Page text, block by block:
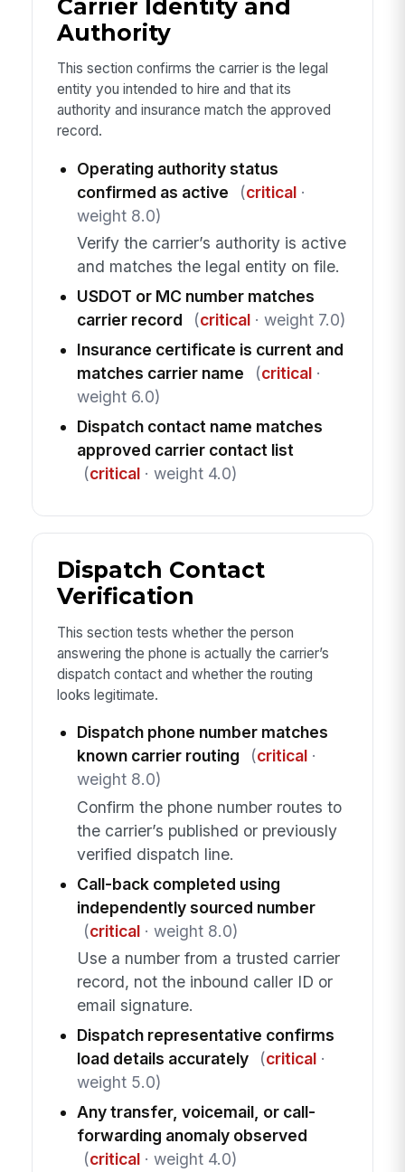
Carrier Identity and
Authority
This section confirms the carrier is the legal
entity you intended to hire and that its
authority and insurance match the approved
record.
Operating authority status
confirmed as active
(critical·
weight 8.0)
Verify the carrier’s authority is active
and matches the legal entity on file.
USDOT or MC number matches
carrier record
(critical· weight 7.0)
Insurance certificate is current and
matches carrier name
(critical·
weight 6.0)
Dispatch contact name matches
approved carrier contact list
(critical· weight 4.0)
Dispatch Contact
Verification
This section tests whether the person
answering the phone is actually the carrier’s
dispatch contact and whether the routing
looks legitimate.
Dispatch phone number matches
known carrier routing
(critical·
weight 8.0)
Confirm the phone number routes to
the carrier’s published or previously
verified dispatch line.
Call-back completed using
independently sourced number
(critical· weight 8.0)
Use a number from a trusted carrier
record, not the inbound caller ID or
email signature.
Dispatch representative confirms
load details accurately
(critical·
weight 5.0)
Any transfer, voicemail, or call-
forwarding anomaly observed
(critical· weight 4.0)